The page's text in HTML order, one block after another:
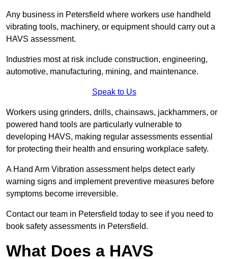
Any business in Petersfield where workers use handheld
vibrating tools, machinery, or equipment should carry out a
HAVS assessment.
Industries most at risk include construction, engineering,
automotive, manufacturing, mining, and maintenance.
Speak to Us
Workers using grinders, drills, chainsaws, jackhammers, or
powered hand tools are particularly vulnerable to
developing HAVS, making regular assessments essential
for protecting their health and ensuring workplace safety.
A Hand Arm Vibration assessment helps detect early
warning signs and implement preventive measures before
symptoms become irreversible.
Contact our team in Petersfield today to see if you need to
book safety assessments in Petersfield.
What Does a HAVS